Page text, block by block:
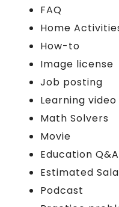
FAQ
Home
How-to
Image license
Job posting
Learning video
Math Solvers
Movie
Education Q&A
Estimated
Podcast